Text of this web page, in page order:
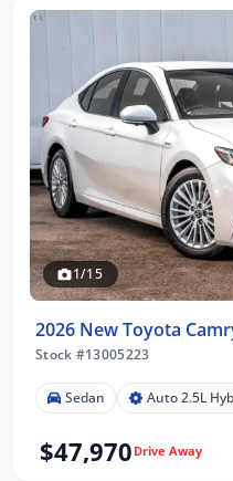
1/15
2026 New Toyota
Stock #13005223
Sedan Auto 2.5L
$47,970 Drive Away